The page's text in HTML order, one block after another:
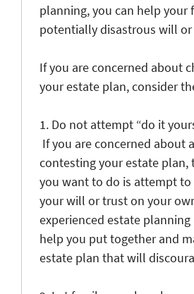
planning, you can help your
potentially disastrous will
If you are concerned about
your estate plan, consider
1. Do not attempt “do it
If you are concerned about
contesting your estate plan,
you want to do is attempt
your will or trust on your
experienced estate
help you put together and
estate plan that will